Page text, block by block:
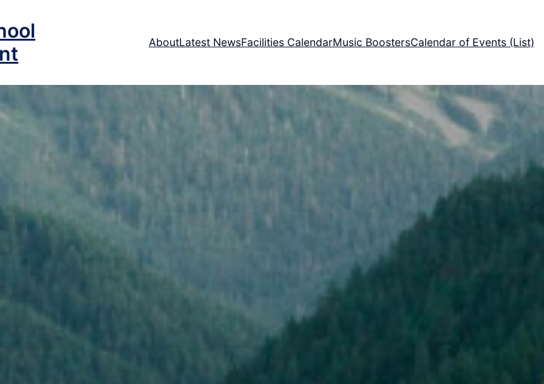
AboutLatest NewsFacilities CalendarMusic BoostersCalendar of Events (List)